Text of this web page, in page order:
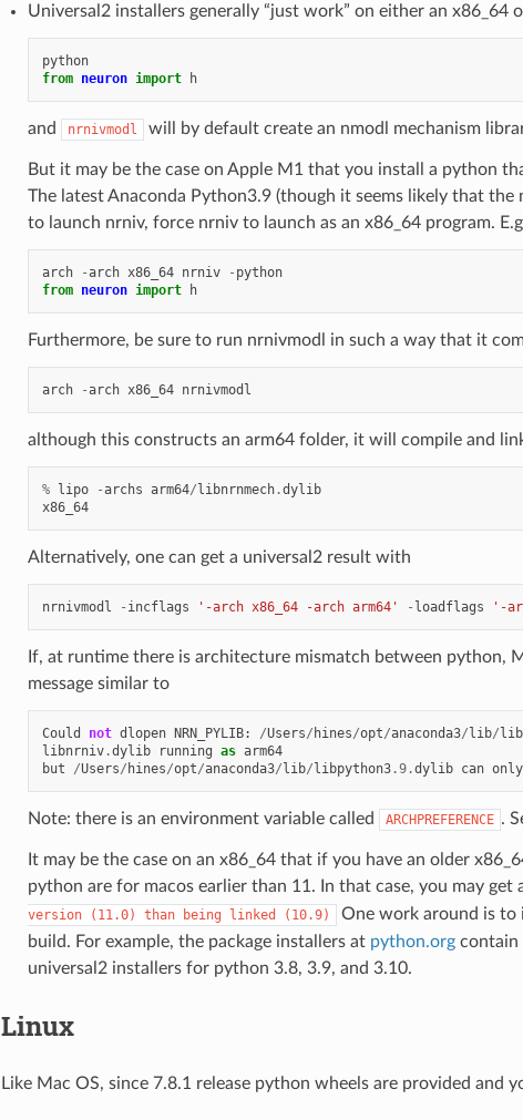
Universal2 installers generally “just work” on either an x86_64
python
from neuron import h
and nrnivmodl will by default create an nmodl mechanism
But it may be the case on Apple M1 that you install a python
The latest Anaconda Python3.9 (though it seems likely that
to launch nrniv, force nrniv to launch as an x86_64 program.
arch -arch x86_64 nrniv - python
from neuron import h
Furthermore, be sure to run nrnivmodl in such a way that it
arch -arch x86_64 nrnivmodl
although this constructs an arm64 folder, it will compile and
% lipo -archs arm64/libnrnmech.dylib
x86_64
Alternatively, one can get a universal2 result with
nrnivmodl - incflags '-arch x86_64 -arch arm64' - loadflags '-
If, at runtime there is architecture mismatch between python,
message similar to
Could not dlopen NRN_PYLIB: /Users/ hines/opt/anaconda3/lib/
libnrniv.dylib running as arm64
but
/Users/ hines/opt/anaconda3/lib/libpython3.9.dylib can only
Note: there is an environment variable called ARCHPREFERENCE .
It may be the case on an x86_64 that if you have an older
python are for macos earlier than 11. In that case, you may
version
(11.0) than being linked (10.9)
One work around is to
build. For example, the package installers at python.orgcontain
universal2 installers for python 3.8, 3.9, and 3.10.
Linux
Like Mac OS, since 7.8.1 release python wheels are provided and